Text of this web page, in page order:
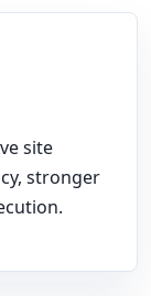
site
stronger